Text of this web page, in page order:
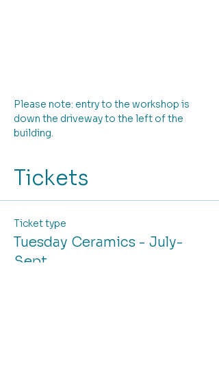
Please note: entry to the workshop is
down the driveway to the left of the
building.
Tickets
Ticket type
Tuesday Ceramics - July-
Sept